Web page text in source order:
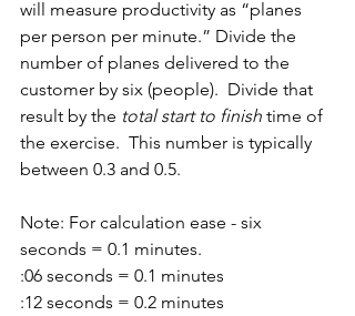
will measure productivity as “planes
per person per minute.” Divide the
number of planes delivered to the
customer by six (people).  Divide that
result by the total start to finish time of
the exercise.  This number is typically
between 0.3 and 0.5.
Note: For calculation ease - six
seconds = 0.1 minutes.
:06 seconds = 0.1 minutes
:12 seconds = 0.2 minutes